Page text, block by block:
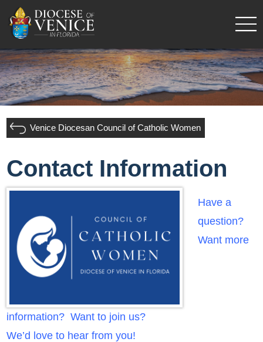
Venice Diocesan Council of Catholic Women
Contact Information
Have a
question?
Want more
information? Want to join us?
We’d love to hear from you!